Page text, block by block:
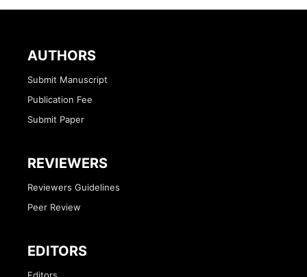
AUTHORS
Submit Manuscript
Publication Fee
Submit Paper
REVIEWERS
Reviewers Guidelines
Peer Review
EDITORS